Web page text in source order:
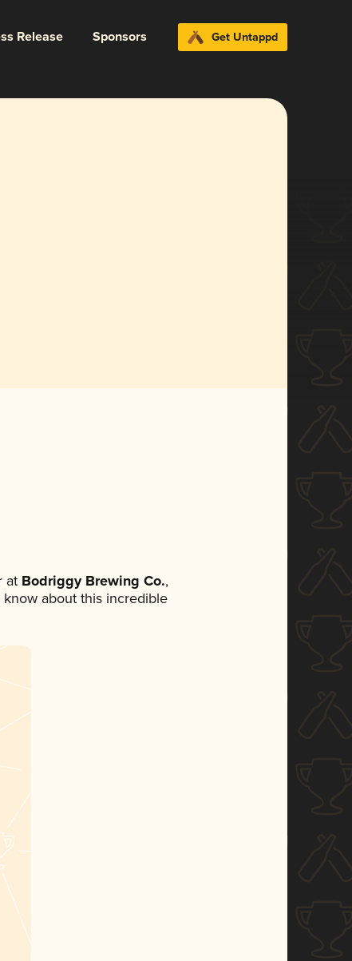
Release Sponsors Get Untappd
at Bodriggy Brewing Co.,
about this incredible